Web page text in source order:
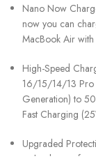
Nano Now
now you can
MacBook Air
High-Speed
16/15/14/13 Pro
Generation) to
Fast Charging
Upgraded